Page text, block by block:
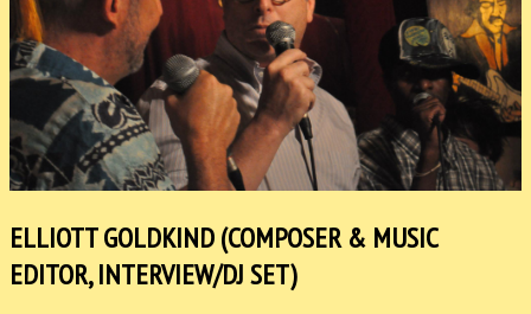
ELLIOTT GOLDKIND (COMPOSER & MUSIC
EDITOR, INTERVIEW/DJ SET)